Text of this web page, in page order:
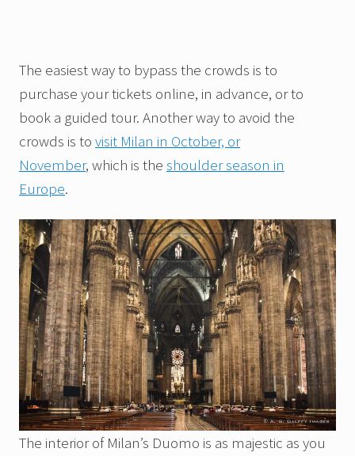
The easiest way to bypass the crowds is to
purchase your tickets online, in advance, or to
book a guided tour. Another way to avoid the
crowds is to visit Milan in October, or
November, which is the shoulder season in
Europe.
The interior of Milan’s Duomo is as majestic as you